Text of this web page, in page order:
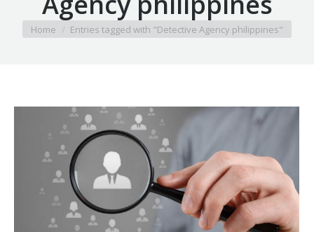
You are here:
Home Entries tagged with "Detective Agency philippines"